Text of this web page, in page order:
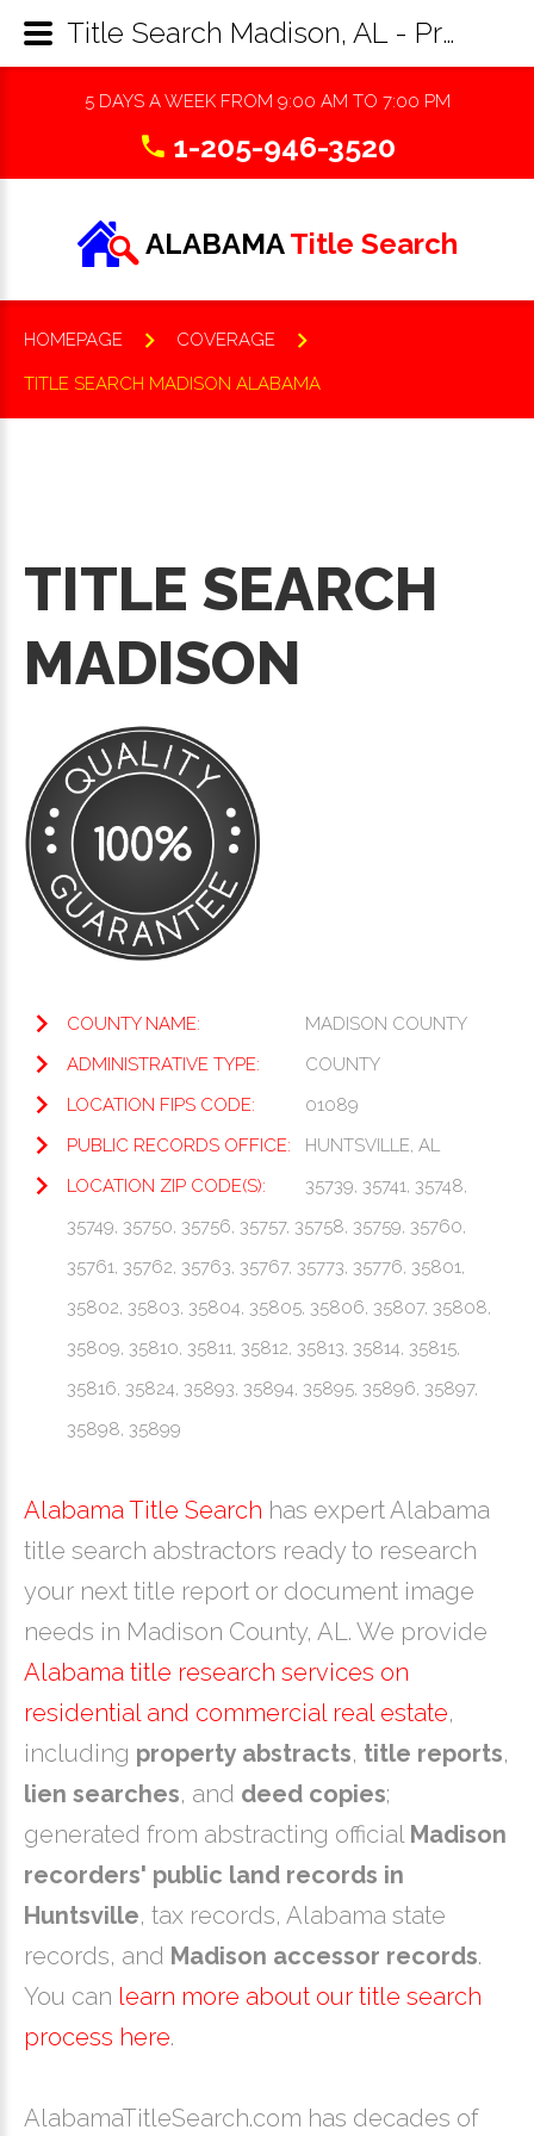
5 DAYS A WEEK FROM 9:00 AM TO 7:00 PM
1-205-946-3520
ALABAMATitle Search
HOMEPAGE COVERAGE
TITLE SEARCH MADISON ALABAMA
TITLE SEARCH
MADISON
COUNTY NAME:
MADISON COUNTY
ADMINISTRATIVE TYPE:
COUNTY
LOCATION FIPS CODE:
01089
PUBLIC RECORDS OFFICE:
HUNTSVILLE, AL
LOCATION ZIP CODE(S):
35739, 35741, 35748,
35749, 35750, 35756, 35757, 35758, 35759, 35760,
35761, 35762, 35763, 35767, 35773, 35776, 35801,
35802, 35803, 35804, 35805, 35806, 35807, 35808,
35809, 35810, 35811, 35812, 35813, 35814, 35815,
35816, 35824, 35893, 35894, 35895, 35896, 35897,
35898, 35899
Alabama Title Search has expert Alabama
title search abstractors ready to research
your next title report or document image
needs in Madison County, AL. We provide
Alabama title research services on
residential and commercial real estate,
including property abstracts, title reports,
lien searches, and deed copies;
generated from abstracting official Madison
recorders' public land records in
Huntsville, tax records, Alabama state
records, and Madison accessor records.
You can learn more about our title search
process here.
AlabamaTitleSearch.com has decades of
Title Search Madison, AL - Property Records Research & Reports